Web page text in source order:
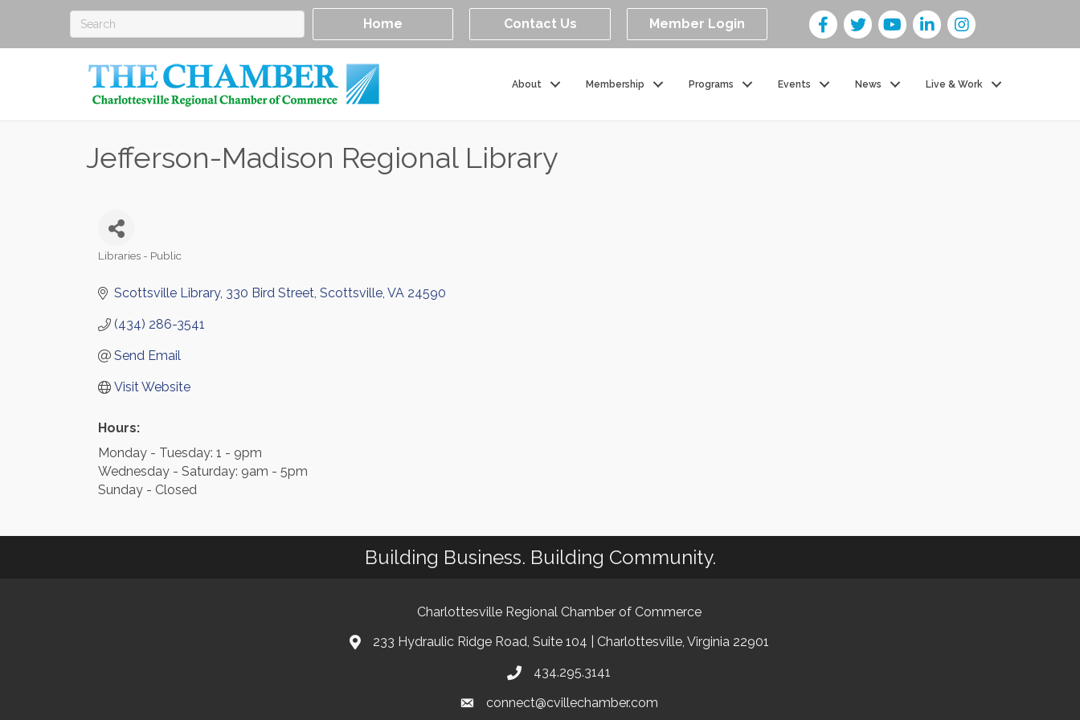
Home Contact Us Member Login
About Membership Programs Events News Live & Work
Jefferson-Madison Regional Library
Libraries - Public
Scottsville Library 330 Bird Street Scottsville VA 24590
(434) 286-3541
Send Email
Visit Website
Hours:
Monday - Tuesday: 1 - 9pm
Wednesday - Saturday: 9am - 5pm
Sunday - Closed
Building Business. Building Community.
Charlottesville Regional Chamber of Commerce
233 Hydraulic Ridge Road, Suite 104 | Charlottesville, Virginia 22901
434.295.3141
connect@cvillechamber.com